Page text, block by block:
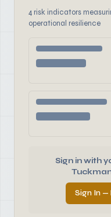
4 risk indicators
operational resilience
Sign in with
Sign In —